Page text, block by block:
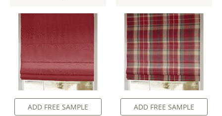
ADD FREE SAMPLE ADD FREE SAMPLE